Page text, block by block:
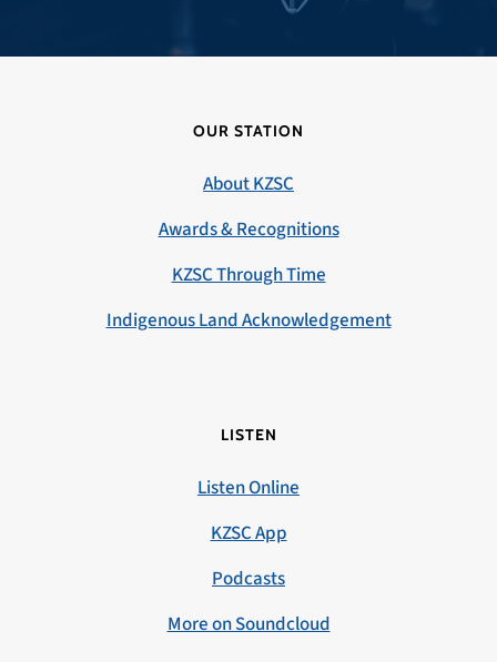
OUR STATION
About KZSC
Awards & Recognitions
KZSC Through Time
Indigenous Land Acknowledgement
LISTEN
Listen Online
KZSC App
Podcasts
More on Soundcloud